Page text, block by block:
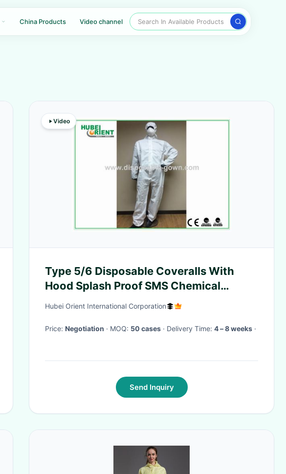
China Products Video channel Search In Available Products
Video
Type 5/6 Disposable Coveralls With
Hood Splash Proof SMS Chemical
Coveralls
Hubei Orient International Corporation
Price: Negotiation · MOQ: 50 cases · Delivery Time: 4 – 8 weeks ·
Send Inquiry